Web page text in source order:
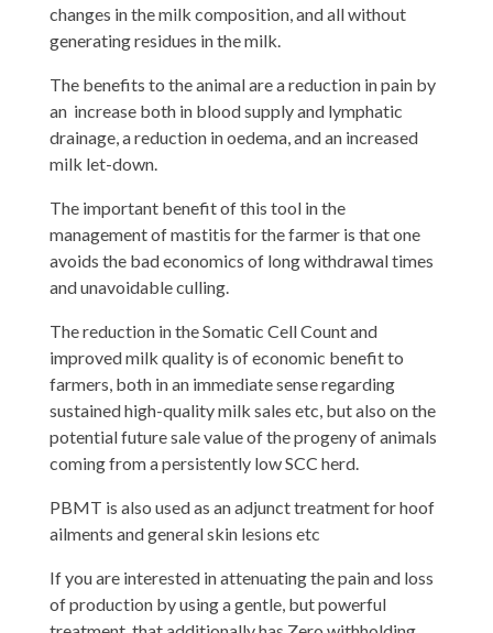
changes in the milk composition, and all without
generating residues in the milk.
The benefits to the animal are a reduction in pain by
an increase both in blood supply and lymphatic
drainage, a reduction in oedema, and an increased
milk let-down.
The important benefit of this tool in the
management of mastitis for the farmer is that one
avoids the bad economics of long withdrawal times
and unavoidable culling.
The reduction in the Somatic Cell Count and
improved milk quality is of economic benefit to
farmers, both in an immediate sense regarding
sustained high-quality milk sales etc, but also on the
potential future sale value of the progeny of animals
coming from a persistently low SCC herd.
PBMT is also used as an adjunct treatment for hoof
ailments and general skin lesions etc
If you are interested in attenuating the pain and loss
of production by using a gentle, but powerful